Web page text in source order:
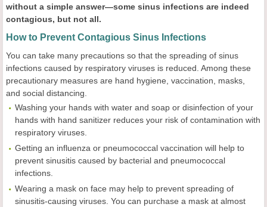
without a simple answer—some sinus infections are indeed
contagious, but not all.
How to Prevent Contagious Sinus Infections
You can take many precautions so that the spreading of sinus
infections caused by respiratory viruses is reduced. Among these
precautionary measures are hand hygiene, vaccination, masks,
and social distancing.
Washing your hands with water and soap or disinfection of your
hands with hand sanitizer reduces your risk of contamination with
respiratory viruses.
Getting an influenza or pneumococcal vaccination will help to
prevent sinusitis caused by bacterial and pneumococcal
infections.
Wearing a mask on face may help to prevent spreading of
sinusitis-causing viruses. You can purchase a mask at almost